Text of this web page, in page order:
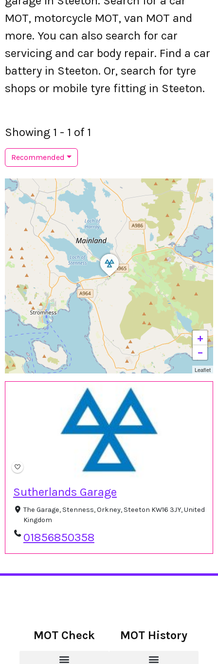
MOT, motorcycle MOT, van MOT and
more. You can also search for car
servicing and car body repair. Find a car
battery in Steeton. Or, search for tyre
shops or mobile tyre fitting in Steeton.
Showing 1 - 1 of 1
Recommended
Sutherlands Garage
The Garage, Stenness, Orkney, Steeton KW16 3JY, United
Kingdom
01856850358
+
−
Leaflet
MOT Check MOT History